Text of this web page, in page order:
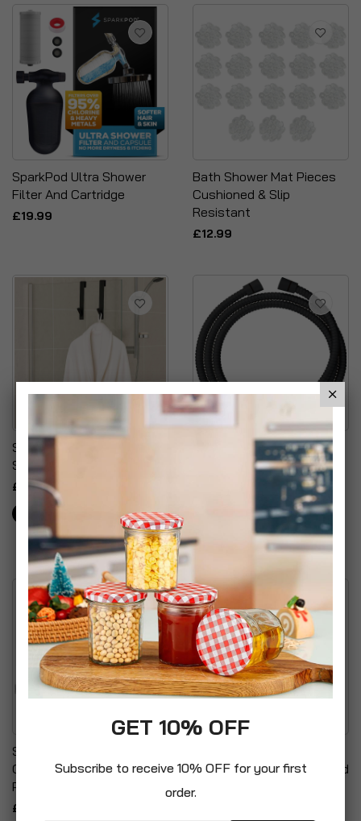
SparkPod Ultra Shower
Filter And Cartridge
£19.99
Bath Shower Mat Pieces
Cushioned & Slip
Resistant
£12.99
Stainless Steel Matt
Shower Screen Hooks
£9.99
SparkPod Quick Install
Shower Hose
SparkPod Shower Filter
Cartridge Enhanced Water
Purification
£19.99
Contour Maxi Shower Head
£8.99
GET 10% OFF
Subscribe to receive 10% OFF for your first
order.